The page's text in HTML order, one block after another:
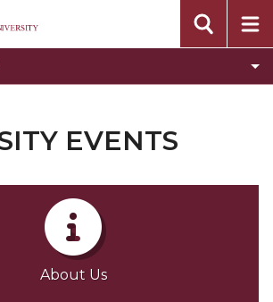
Registration Forms
EVENTS
About Us